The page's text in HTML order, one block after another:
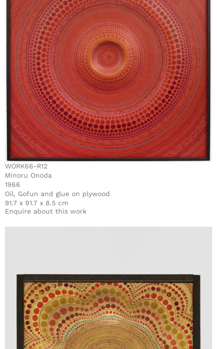
WORK66-R12
Minoru Onoda
1966
Oil, Gofun and glue on plywood
91.7 x 91.7 x 8.5 cm
Enquire about this work